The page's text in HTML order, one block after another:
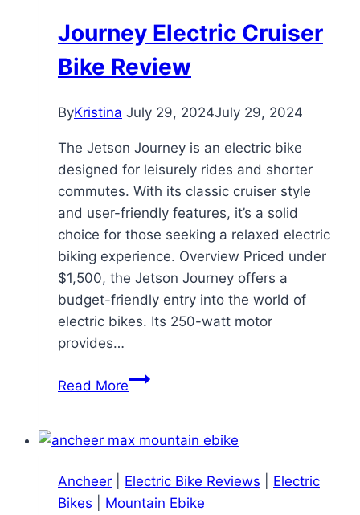
E-
bike
Comparison
Journey Electric Cruiser
Bike Review
ByKristina July 29, 2024July 29, 2024
The Jetson Journey is an electric bike
designed for leisurely rides and shorter
commutes. With its classic cruiser style
and user-friendly features, it’s a solid
choice for those seeking a relaxed electric
biking experience. Overview Priced under
$1,500, the Jetson Journey offers a
budget-friendly entry into the world of
electric bikes. Its 250-watt motor
provides…
Read MoreJourney
Bike
Ancheer
Electric Bike Reviews
Electric
Bikes
Mountain Ebike